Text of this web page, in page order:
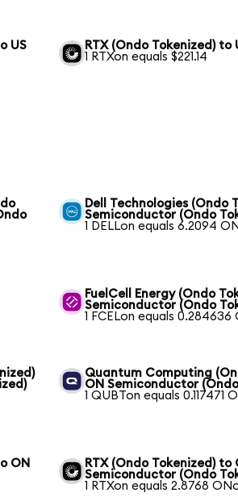
US
RTX (Ondo Tokenized) to
1 RTXon equals $221.14
Dell Technologies (Ondo
Semiconductor (Ondo
1 DELLon equals 6.2094
FuelCell Energy (Ondo
Semiconductor (Ondo
1 FCELon equals 0.284636
Quantum Computing
ON Semiconductor
1 QUBTon equals 0.117471
ON
RTX (Ondo Tokenized) to
Semiconductor (Ondo
1 RTXon equals 2.8768